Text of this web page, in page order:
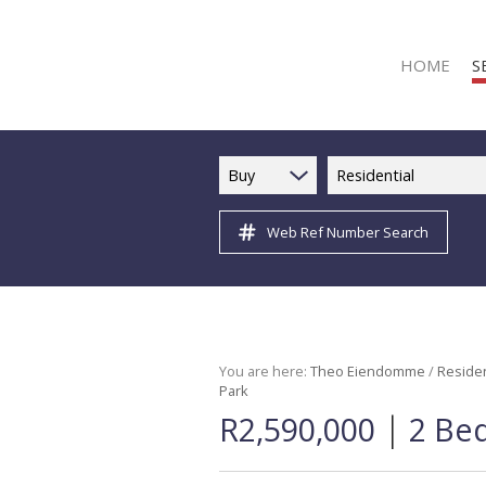
HOME
Buy Residential
Web Ref Number Search
You are here: Theo Eiendomme /
Park
R2,590,000 | 2